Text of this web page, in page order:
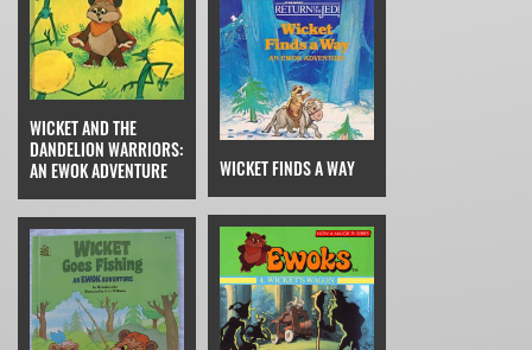
WICKET AND THE
DANDELION WARRIORS:
AN EWOK ADVENTURE
WICKET FINDS A WAY